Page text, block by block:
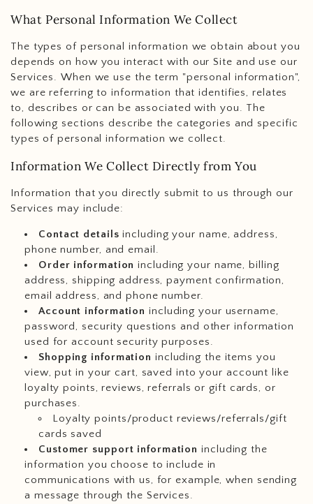
What Personal Information We Collect
The types of personal information we obtain about you
depends on how you interact with our Site and use our
Services. When we use the term "personal information",
we are referring to information that identifies, relates
to, describes or can be associated with you. The
following sections describe the categories and specific
types of personal information we collect.
Information We Collect Directly from You
Information that you directly submit to us through our
Services may include:
Contact details including your name, address,
phone number, and email.
Order information including your name, billing
address, shipping address, payment confirmation,
email address, and phone number.
Account information including your username,
password, security questions and other information
used for account security purposes.
Shopping information including the items you
view, put in your cart, saved into your account like
loyalty points, reviews, referrals or gift cards, or
purchases.
Loyalty points/product reviews/referrals/gift
cards saved
Customer support information including the
information you choose to include in
communications with us, for example, when sending
a message through the Services.